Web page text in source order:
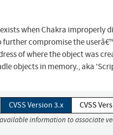
when Chakra improperly
compromise the
of where the object was
objects in memory., aka
CVSS Version 3.x CVSS
information to associate